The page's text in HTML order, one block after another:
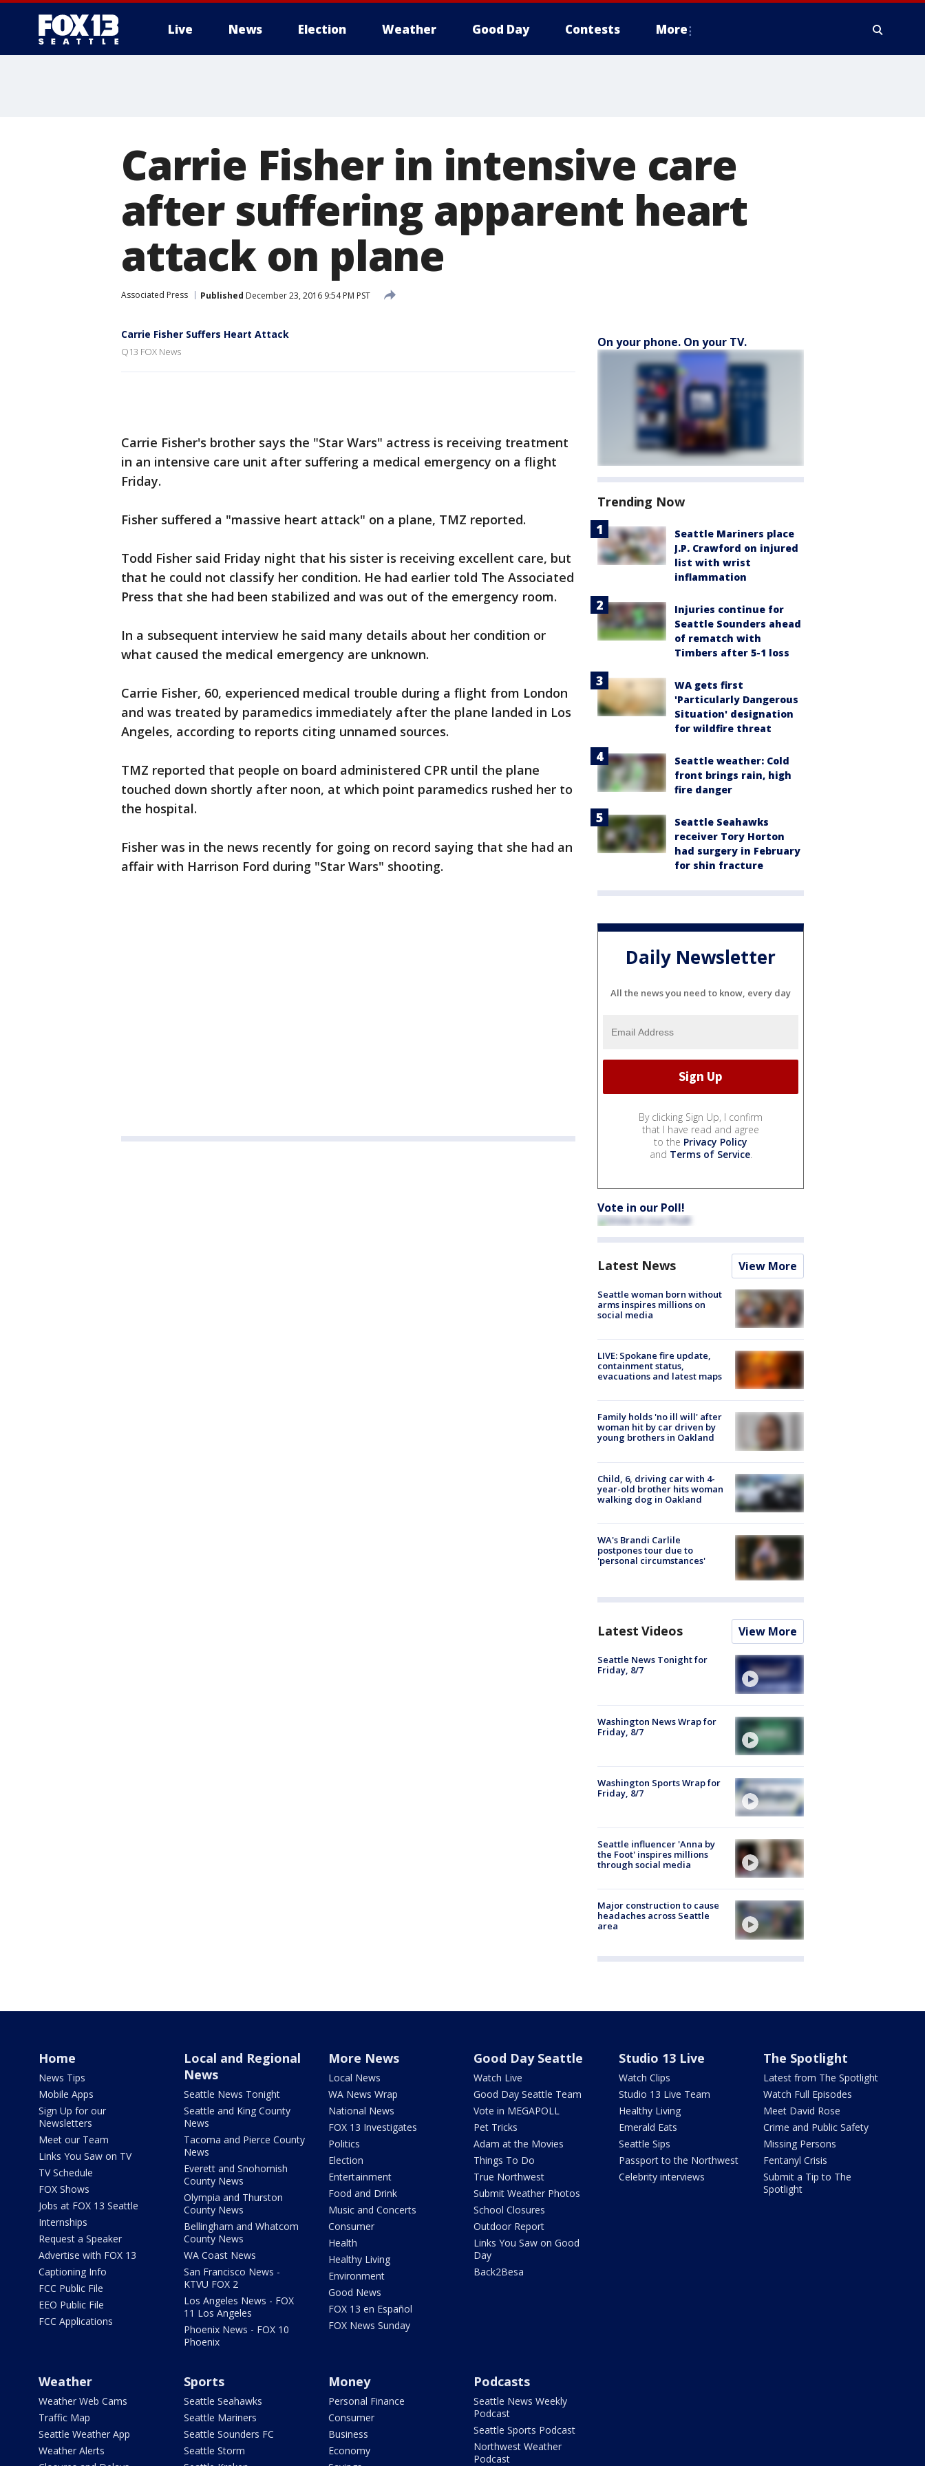
Live News Election Weather Good Day Contests More
Carrie Fisher in intensive care
after suffering apparent heart
attack on plane
Associated Press Published December 23, 2016 9:54 PM PST
Carrie Fisher Suffers Heart Attack
Q13 FOX News
Carrie Fisher's brother says the "Star Wars" actress is receiving treatment
in an intensive care unit after suffering a medical emergency on a flight
Friday.
Fisher suffered a "massive heart attack" on a plane, TMZ reported.
Todd Fisher said Friday night that his sister is receiving excellent care, but
that he could not classify her condition. He had earlier told The Associated
Press that she had been stabilized and was out of the emergency room.
In a subsequent interview he said many details about her condition or
what caused the medical emergency are unknown.
Carrie Fisher, 60, experienced medical trouble during a flight from London
and was treated by paramedics immediately after the plane landed in Los
Angeles, according to reports citing unnamed sources.
TMZ reported that people on board administered CPR until the plane
touched down shortly after noon, at which point paramedics rushed her to
the hospital.
Fisher was in the news recently for going on record saying that she had an
affair with Harrison Ford during "Star Wars" shooting.
On your phone. On your TV.
Trending Now
Seattle Mariners place
J.P. Crawford on injured
list with wrist
inflammation
Injuries continue for
Seattle Sounders ahead
of rematch with
Timbers after 5-1 loss
WA gets first
'Particularly Dangerous
Situation' designation
for wildfire threat
Seattle weather: Cold
front brings rain, high
fire danger
Seattle Seahawks
receiver Tory Horton
had surgery in February
for shin fracture
Daily Newsletter
All the news you need to know, every day
By clicking Sign Up, I confirm
that I have read and agree
to the Privacy Policy
and Terms of Service.
Vote in our Poll!
Latest News View More
Seattle woman born without
arms inspires millions on
social media
LIVE: Spokane fire update,
containment status,
evacuations and latest maps
Family holds 'no ill will' after
woman hit by car driven by
young brothers in Oakland
Child, 6, driving car with 4-
year-old brother hits woman
walking dog in Oakland
WA's Brandi Carlile
postpones tour due to
'personal circumstances'
Latest Videos View More
Seattle News Tonight for
Friday, 8/7
Washington News Wrap for
Friday, 8/7
Washington Sports Wrap for
Friday, 8/7
Seattle influencer 'Anna by
the Foot' inspires millions
through social media
Major construction to cause
headaches across Seattle
area
Home
News Tips
Mobile Apps
Sign Up for our
Newsletters
Meet our Team
Links You Saw on TV
TV Schedule
FOX Shows
Jobs at FOX 13 Seattle
Internships
Request a Speaker
Advertise with FOX 13
Captioning Info
FCC Public File
EEO Public File
FCC Applications
Local and Regional
News
Seattle News Tonight
Seattle and King County
News
Tacoma and Pierce County
News
Everett and Snohomish
County News
Olympia and Thurston
County News
Bellingham and Whatcom
County News
WA Coast News
San Francisco News -
KTVU FOX 2
Los Angeles News - FOX
11 Los Angeles
Phoenix News - FOX 10
Phoenix
More News
Local News
WA News Wrap
National News
FOX 13 Investigates
Politics
Election
Entertainment
Food and Drink
Music and Concerts
Consumer
Health
Healthy Living
Environment
Good News
FOX 13 en Español
FOX News Sunday
Good Day Seattle
Watch Live
Good Day Seattle Team
Vote in MEGAPOLL
Pet Tricks
Adam at the Movies
Things To Do
True Northwest
Submit Weather Photos
School Closures
Outdoor Report
Links You Saw on Good
Day
Back2Besa
Studio 13 Live
Watch Clips
Studio 13 Live Team
Healthy Living
Emerald Eats
Seattle Sips
Passport to the Northwest
Celebrity interviews
The Spotlight
Latest from The Spotlight
Watch Full Episodes
Meet David Rose
Crime and Public Safety
Missing Persons
Fentanyl Crisis
Submit a Tip to The
Spotlight
Weather
Weather Web Cams
Traffic Map
Seattle Weather App
Weather Alerts
Sports
Seattle Seahawks
Seattle Mariners
Seattle Sounders FC
Seattle Storm
Money
Personal Finance
Consumer
Business
Economy
Podcasts
Seattle News Weekly
Podcast
Seattle Sports Podcast
Northwest Weather
Podcast